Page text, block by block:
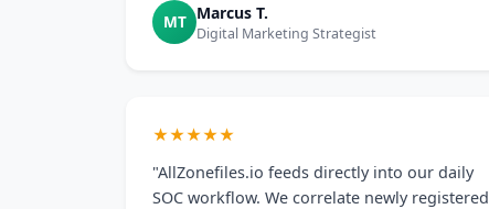
MT Marcus T.
Digital Marketing Strategist
★★★★★
"AllZonefiles.io feeds directly into our daily
SOC workflow. We correlate newly registered